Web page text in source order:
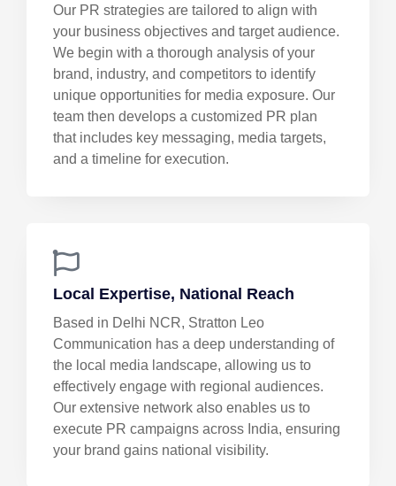
Our PR strategies are tailored to align with
your business objectives and target audience.
We begin with a thorough analysis of your
brand, industry, and competitors to identify
unique opportunities for media exposure. Our
team then develops a customized PR plan
that includes key messaging, media targets,
and a timeline for execution.
Local Expertise, National Reach
Based in Delhi NCR, Stratton Leo
Communication has a deep understanding of
the local media landscape, allowing us to
effectively engage with regional audiences.
Our extensive network also enables us to
execute PR campaigns across India, ensuring
your brand gains national visibility.